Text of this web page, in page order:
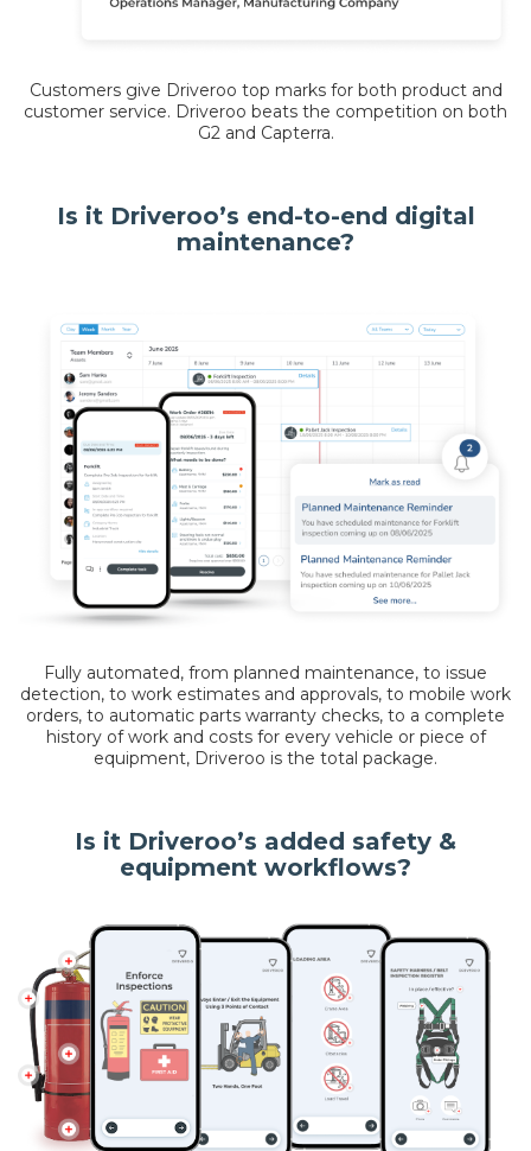
Customers give Driveroo top marks for both product and
customer service. Driveroo beats the competition on both
G2 and Capterra.
Is it Driveroo’s end-to-end digital
maintenance?
Fully automated, from planned maintenance, to issue
detection, to work estimates and approvals, to mobile work
orders, to automatic parts warranty checks, to a complete
history of work and costs for every vehicle or piece of
equipment, Driveroo is the total package.
Is it Driveroo’s added safety &
equipment workflows?